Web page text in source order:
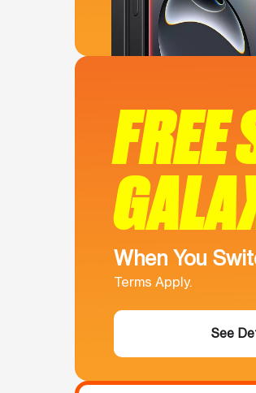
When You
Terms Apply.
See